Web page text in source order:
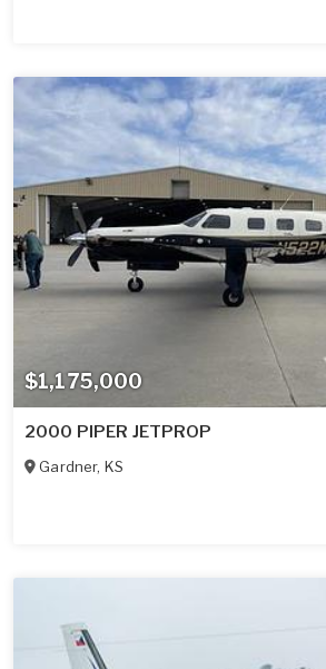
$1,175,000
2000 PIPER JETPROP
Gardner, KS